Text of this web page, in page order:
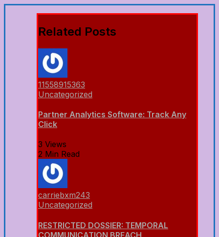
Related Posts
11558915363
Uncategorized
Partner Analytics Software: Track Any
Click
3 Views
2 Min Read
carriebxm243
Uncategorized
RESTRICTED DOSSIER: TEMPORAL
COMMUNICATION BREACH